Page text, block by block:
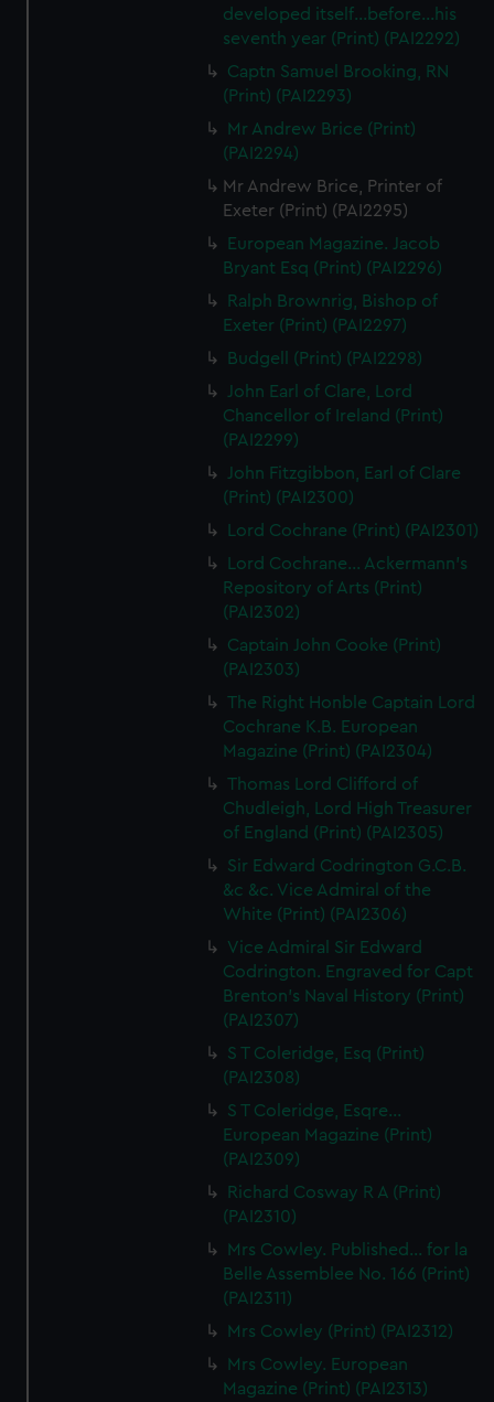
developed itself...before...his
seventh year (Print) (PAI2292)
Captn Samuel Brooking, RN
(Print) (PAI2293)
Mr Andrew Brice (Print)
(PAI2294)
Mr Andrew Brice, Printer of
Exeter (Print) (PAI2295)
European Magazine. Jacob
Bryant Esq (Print) (PAI2296)
Ralph Brownrig, Bishop of
Exeter (Print) (PAI2297)
Budgell (Print) (PAI2298)
John Earl of Clare, Lord
Chancellor of Ireland (Print)
(PAI2299)
John Fitzgibbon, Earl of Clare
(Print) (PAI2300)
Lord Cochrane (Print) (PAI2301)
Lord Cochrane... Ackermann's
Repository of Arts (Print)
(PAI2302)
Captain John Cooke (Print)
(PAI2303)
The Right Honble Captain Lord
Cochrane K.B. European
Magazine (Print) (PAI2304)
Thomas Lord Clifford of
Chudleigh, Lord High Treasurer
of England (Print) (PAI2305)
Sir Edward Codrington G.C.B.
&c &c. Vice Admiral of the
White (Print) (PAI2306)
Vice Admiral Sir Edward
Codrington. Engraved for Capt
Brenton's Naval History (Print)
(PAI2307)
S T Coleridge, Esq (Print)
(PAI2308)
S T Coleridge, Esqre...
European Magazine (Print)
(PAI2309)
Richard Cosway R A (Print)
(PAI2310)
Mrs Cowley. Published... for la
Belle Assemblee No. 166 (Print)
(PAI2311)
Mrs Cowley (Print) (PAI2312)
Mrs Cowley. European
Magazine (Print) (PAI2313)